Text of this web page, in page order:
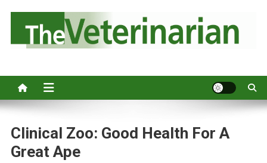
o
Clinical Zoo: Good Health For A
Great Ape